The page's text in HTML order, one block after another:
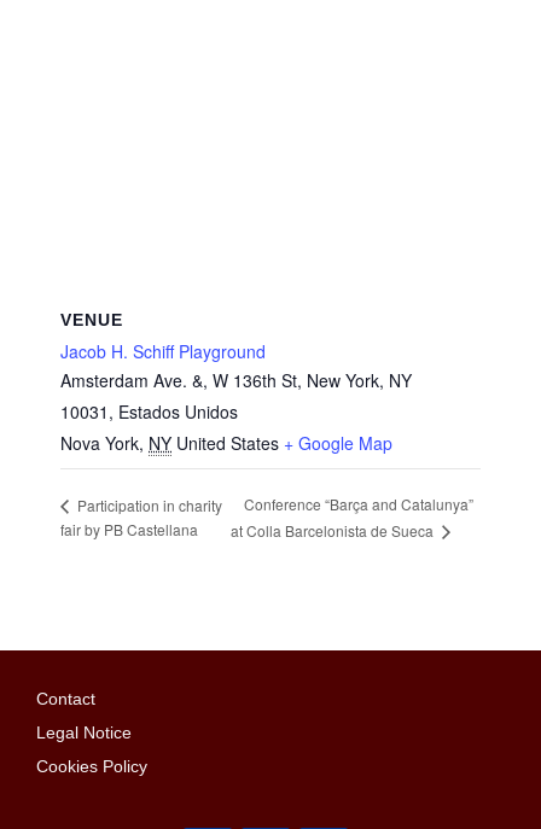
VENUE
Jacob H. Schiff Playground
Amsterdam Ave. &, W 136th St, New York, NY
10031, Estados Unidos
Nova York, NY United States + Google Map
Participation in charity
fair by PB Castellana
Conference “Barça and Catalunya”
at Colla Barcelonista de Sueca
Contact
Legal Notice
Cookies Policy